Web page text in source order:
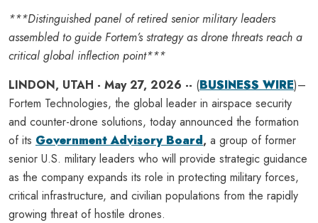
***Distinguished panel of retired senior military leaders
assembled to guide Fortem’s strategy as drone threats reach a
critical global inflection point***
LINDON, UTAH - May 27, 2026 -- (BUSINESS WIRE)–
Fortem Technologies, the global leader in airspace security
and counter-drone solutions, today announced the formation
of its Government Advisory Board, a group of former
senior U.S. military leaders who will provide strategic guidance
as the company expands its role in protecting military forces,
critical infrastructure, and civilian populations from the rapidly
growing threat of hostile drones.